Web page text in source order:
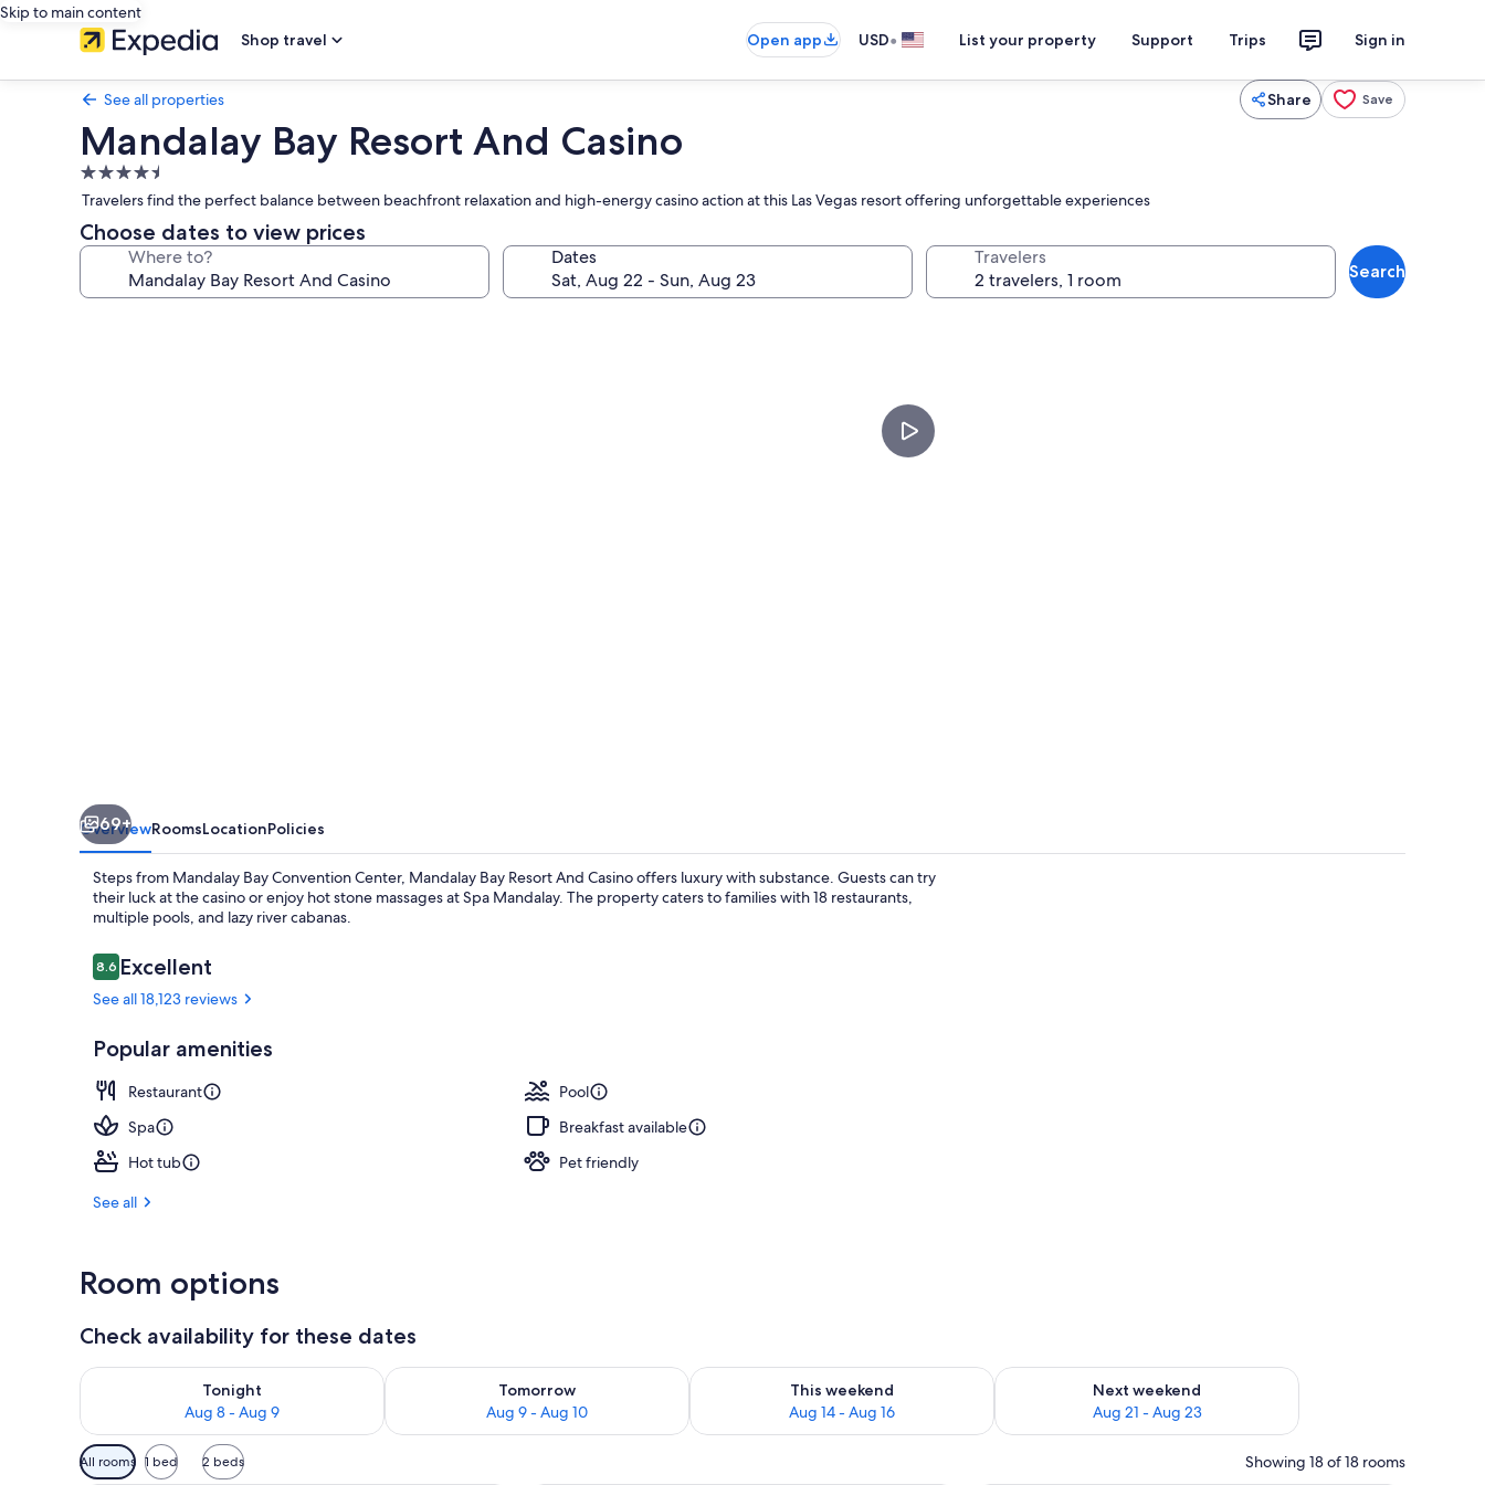
Skip to main content
Shop travel
Open app USD• List your property Support Trips Sign in
See all properties Share Save
Mandalay Bay Resort And Casino
4.5
star
property
Travelers find the perfect balance between beachfront relaxation and high-energy casino action at this Las Vegas resort offering unforgettable experiences
Choose dates to view prices
Where to? Dates Travelers
Search
69+
OverviewRoomsLocationPolicies
Steps from Mandalay Bay Convention Center, Mandalay Bay Resort And Casino offers luxury with substance. Guests can try
their luck at the casino or enjoy hot stone massages at Spa Mandalay. The property caters to families with 18 restaurants,
multiple pools, and lazy river cabanas.
Reviews
8.68.6 out of 10
Excellent
See all 18,123 reviews
Popular amenities
Restaurant
Pool
Spa
Breakfast available
Hot tub
Pet friendly
See all
Room options
Check availability for these dates
Tonight
Aug 8 - Aug 9
Check availability for tonight Aug 8 - Aug 9
Tomorrow
Aug 9 - Aug 10
Check availability for tomorrow Aug 9 - Aug 10
This weekend
Aug 14 - Aug 16
Check availability for this weekend Aug 14 - Aug 16
Next weekend
Aug 21 - Aug 23
Check availability for next weekend Aug 21 - Aug 23
Available
filters
All rooms 1 bed 2 beds Showing 18 of 18 rooms